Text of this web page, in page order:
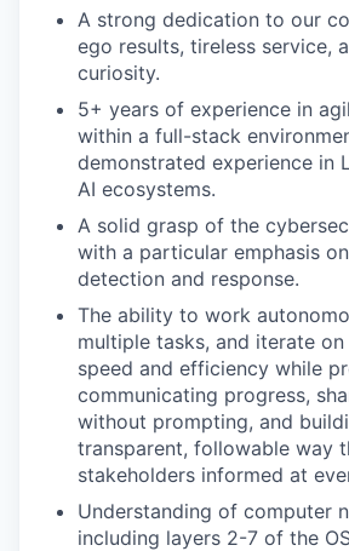
TEAM
EVENTS
SECTORS
A strong dedication to our
ego results, tireless service,
curiosity.
5+ years of experience in
within a full-stack
demonstrated experience in
AI ecosystems.
A solid grasp of the
with a particular emphasis
detection and response.
The ability to work
multiple tasks, and iterate
speed and efficiency while
communicating progress,
without prompting, and
transparent, followable way
stakeholders informed at
Understanding of computer
including layers 2-7 of the